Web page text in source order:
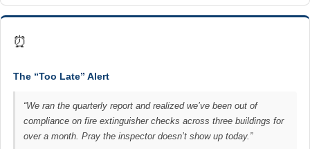
⏰
The “Too Late” Alert
“We ran the quarterly report and realized we’ve been out of
compliance on fire extinguisher checks across three buildings for
over a month. Pray the inspector doesn’t show up today.”